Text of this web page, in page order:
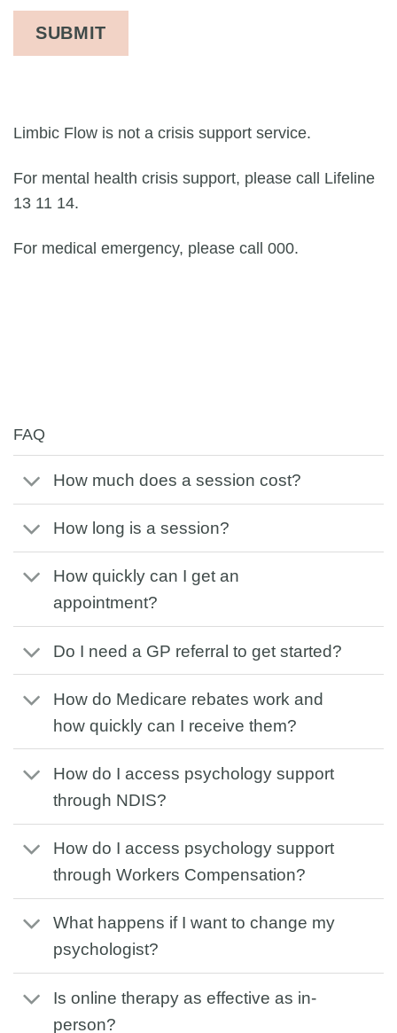
Limbic Flow is not a crisis support service.
For mental health crisis support, please call Lifeline
13 11 14.
For medical emergency, please call 000.
FAQ
How much does a session cost?
How long is a session?
How quickly can I get an
appointment?
Do I need a GP referral to get started?
How do Medicare rebates work and
how quickly can I receive them?
How do I access psychology support
through NDIS?
How do I access psychology support
through Workers Compensation?
What happens if I want to change my
psychologist?
Is online therapy as effective as in-
person?